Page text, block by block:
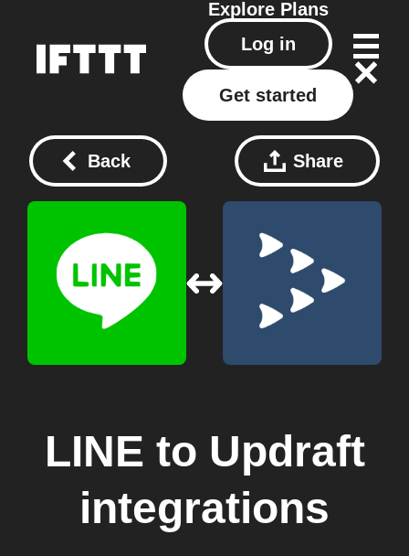
Explore Plans
Log in
Get started
Back Share
LINE to Updraft
integrations